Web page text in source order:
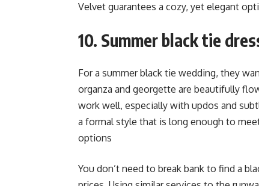
Velvet guarantees a cozy, yet elegant
10. Summer black tie
For a summer black tie wedding, they
organza and georgette are beautifully
work well, especially with updos and
a formal style that is long enough to
options
You don’t need to break bank to find a